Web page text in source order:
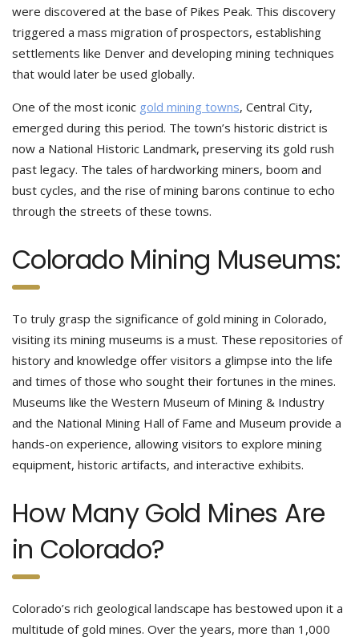
were discovered at the base of Pikes Peak. This discovery
triggered a mass migration of prospectors, establishing
settlements like Denver and developing mining techniques
that would later be used globally.
One of the most iconic gold mining towns, Central City,
emerged during this period. The town’s historic district is
now a National Historic Landmark, preserving its gold rush
past legacy. The tales of hardworking miners, boom and
bust cycles, and the rise of mining barons continue to echo
through the streets of these towns.
Colorado Mining Museums:
To truly grasp the significance of gold mining in Colorado,
visiting its mining museums is a must. These repositories of
history and knowledge offer visitors a glimpse into the life
and times of those who sought their fortunes in the mines.
Museums like the Western Museum of Mining & Industry
and the National Mining Hall of Fame and Museum provide a
hands-on experience, allowing visitors to explore mining
equipment, historic artifacts, and interactive exhibits.
How Many Gold Mines Are
in Colorado?
Colorado’s rich geological landscape has bestowed upon it a
multitude of gold mines. Over the years, more than 1,000